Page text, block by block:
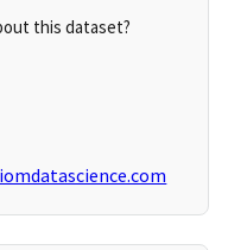
this dataset?